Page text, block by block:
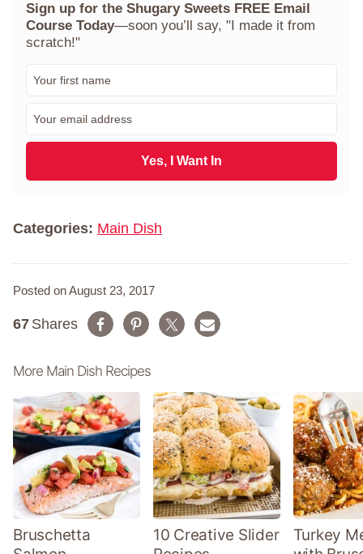
Sign up for the Shugary Sweets FREE Email
Course Today—soon you’ll say, "I made it from
scratch!"
m
a
l
Yes, I Want In
Categories: Main Dish
Posted on August 23, 2017
Shares
67
More Main Dish Recipes
Bruschetta
10 Creative Slider
Turkey